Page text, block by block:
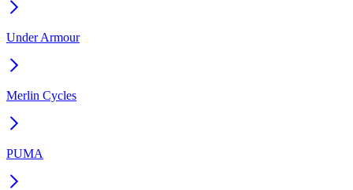
Under Armour
Merlin Cycles
PUMA